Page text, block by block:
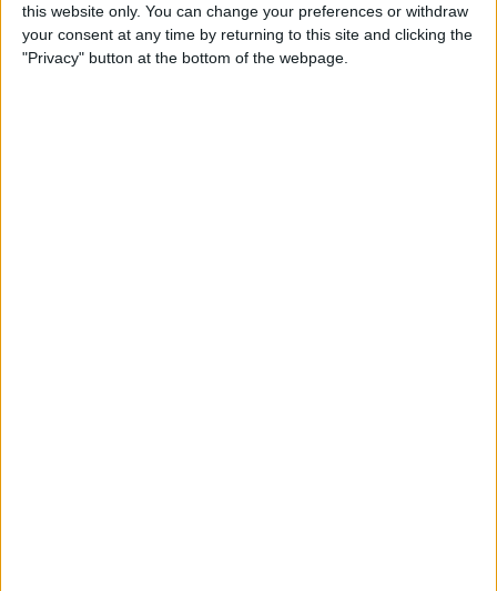
this website only. You can change your preferences or withdraw
your consent at any time by returning to this site and clicking the
"Privacy" button at the bottom of the webpage.